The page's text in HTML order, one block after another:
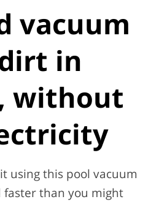
vacuum
in
without
using this pool vacuum
faster than you might